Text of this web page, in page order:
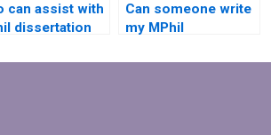
can assist with
dissertation
Can someone write
my MPhil
hypothesis?